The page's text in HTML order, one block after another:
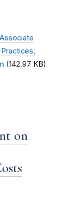
(142.97 KB)
on